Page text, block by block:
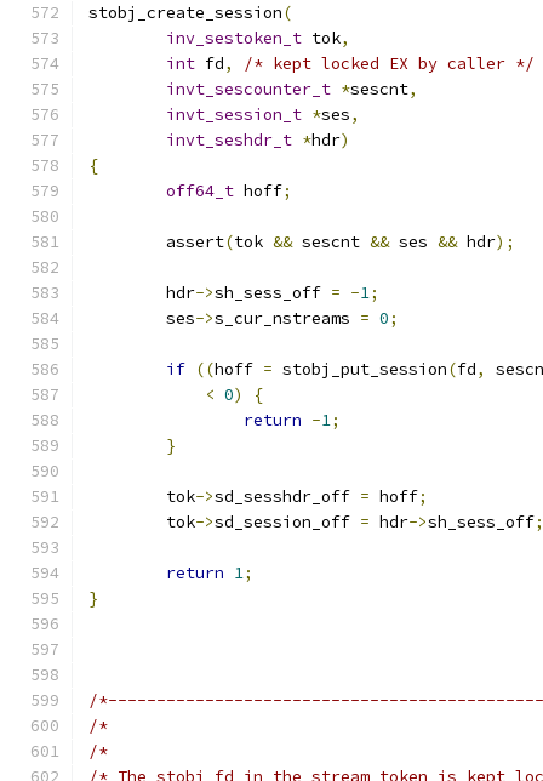
stobj_create_session(
inv_sestoken_t tok,
int fd,
/* kept locked EX by caller */
invt_sescounter_t *sescnt,
invt_session_t *ses,
invt_seshdr_t *hdr)
{
off64_t hoff;
	assert
(tok && sescnt && ses && hdr);
	hdr
->sh_sess_off = -1;
	ses
->s_cur_nstreams = 0;
if ((hoff = stobj_put_session(fd,
< 0)
{
return -1;
}
	tok
->sd_sesshdr_off = hoff;
	tok
->sd_session_off = hdr->sh_sess_off;
return 1;
}
/
/*
/*
/* The stobj_fd in the stream token is kept